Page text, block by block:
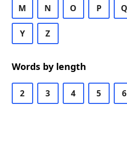
M N O P Q
Y Z
Words by length
2 3 4 5 6